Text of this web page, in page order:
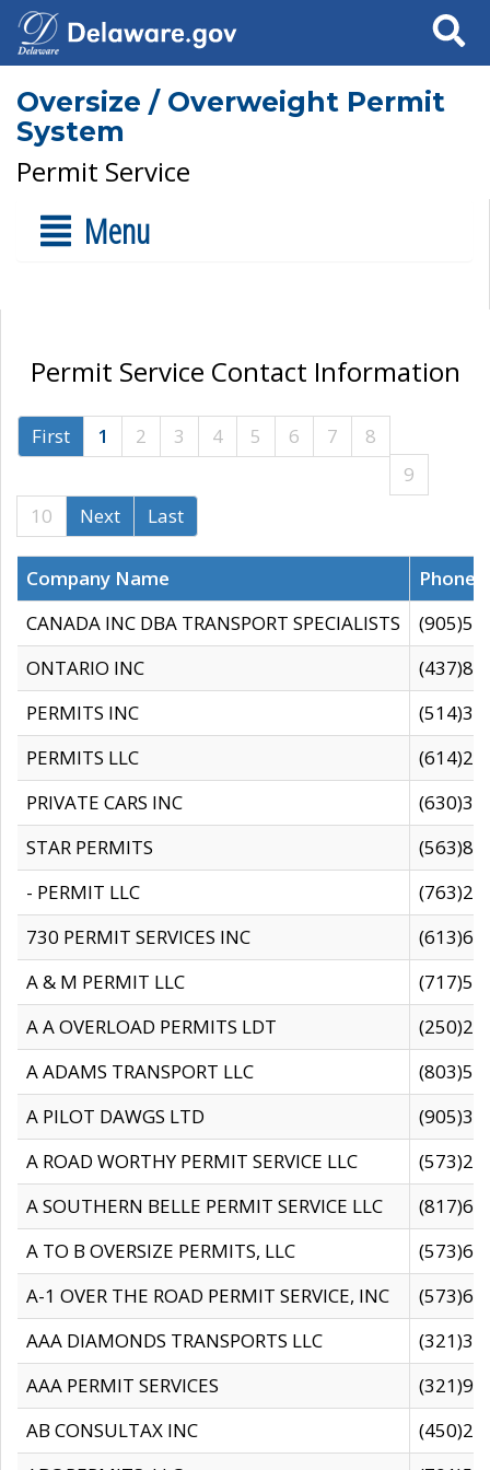
Search
Oversize / Overweight Permit
System
Permit Service
Menu
Permit Service Contact Information
First 1 2 3 4 5 6 7
8
9
10
Next Last
Company Name
CANADA INC DBA TRANSPORT SPECIALISTS
ONTARIO INC
PERMITS INC
PERMITS LLC
PRIVATE CARS INC
STAR PERMITS
- PERMIT LLC
730 PERMIT SERVICES INC
A & M PERMIT LLC
A A OVERLOAD PERMITS LDT
A ADAMS TRANSPORT LLC
A PILOT DAWGS LTD
A ROAD WORTHY PERMIT SERVICE LLC
A SOUTHERN BELLE PERMIT SERVICE LLC
A TO B OVERSIZE PERMITS, LLC
A-1 OVER THE ROAD PERMIT SERVICE, INC
AAA DIAMONDS TRANSPORTS LLC
AAA PERMIT SERVICES
AB CONSULTAX INC